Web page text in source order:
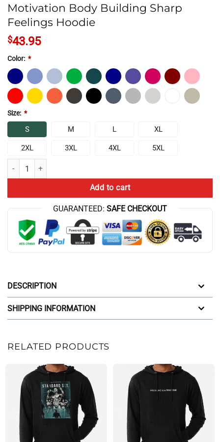
Motivation Body Building Sharp
Feelings Hoodie
$43.95
Color: *
Size: *
S M L XL
2XL 3XL 4XL 5XL
Motivation Body Building Sharp Feelings Hoodie quantity
Add to cart
GUARANTEED: SAFE CHECKOUT
DESCRIPTION
SHIPPING INFORMATION
RELATED PRODUCTS